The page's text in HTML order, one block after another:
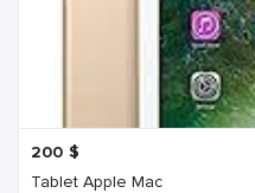
200 $
Tablet Apple Mac